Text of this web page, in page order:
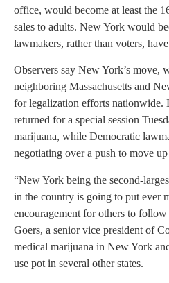
office, would become at least the
sales to adults. New York would
lawmakers, rather than voters,
Observers say New York’s move,
neighboring Massachusetts and
for legalization efforts
returned for a special session
marijuana, while Democratic
negotiating over a push to move
“New York being the second-
in the country is going to put ever
encouragement for others to
Goers, a senior vice president of
medical marijuana in New York
use pot in several other states.